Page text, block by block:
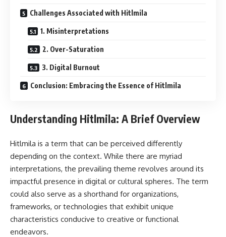
Challenges Associated with Hitlmila
1. Misinterpretations
2. Over-Saturation
3. Digital Burnout
Conclusion: Embracing the Essence of Hitlmila
Understanding Hitlmila: A Brief Overview
Hitlmila is a term that can be perceived differently
depending on the context. While there are myriad
interpretations, the prevailing theme revolves around its
impactful presence in digital or cultural spheres. The term
could also serve as a shorthand for organizations,
frameworks, or technologies that exhibit unique
characteristics conducive to creative or functional
endeavors.